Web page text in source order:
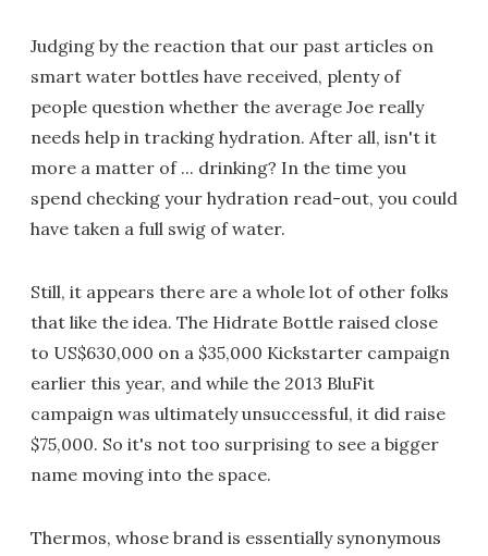
Judging by the reaction that our past articles on
smart water bottles have received, plenty of
people question whether the average Joe really
needs help in tracking hydration. After all, isn't it
more a matter of ... drinking? In the time you
spend checking your hydration read-out, you could
have taken a full swig of water.
Still, it appears there are a whole lot of other folks
that like the idea. The Hidrate Bottle raised close
to US$630,000 on a $35,000 Kickstarter campaign
earlier this year, and while the 2013 BluFit
campaign was ultimately unsuccessful, it did raise
$75,000. So it's not too surprising to see a bigger
name moving into the space.
Thermos, whose brand is essentially synonymous